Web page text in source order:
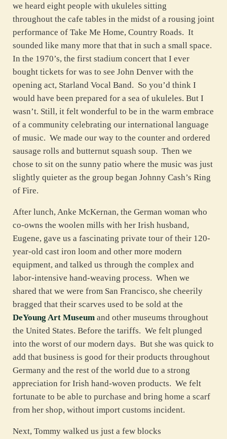
we heard eight people with ukuleles sitting
throughout the cafe tables in the midst of a rousing joint
performance of Take Me Home, Country Roads. It
sounded like many more that that in such a small space.
In the 1970’s, the first stadium concert that I ever
bought tickets for was to see John Denver with the
opening act, Starland Vocal Band. So you’d think I
would have been prepared for a sea of ukuleles. But I
wasn’t. Still, it felt wonderful to be in the warm embrace
of a community celebrating our international language
of music. We made our way to the counter and ordered
sausage rolls and butternut squash soup. Then we
chose to sit on the sunny patio where the music was just
slightly quieter as the group began Johnny Cash’s Ring
of Fire.
After lunch, Anke McKernan, the German woman who
co-owns the woolen mills with her Irish husband,
Eugene, gave us a fascinating private tour of their 120-
year-old cast iron loom and other more modern
equipment, and talked us through the complex and
labor-intensive hand-weaving process. When we
shared that we were from San Francisco, she cheerily
bragged that their scarves used to be sold at the
DeYoung Art Museumand other museums throughout
the United States. Before the tariffs. We felt plunged
into the worst of our modern days. But she was quick to
add that business is good for their products throughout
Germany and the rest of the world due to a strong
appreciation for Irish hand-woven products. We felt
fortunate to be able to purchase and bring home a scarf
from her shop, without import customs incident.
Next, Tommy walked us just a few blocks